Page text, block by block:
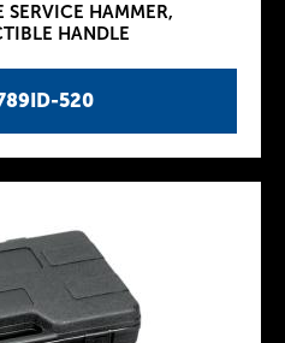
520
HAMMER,
HANDLE